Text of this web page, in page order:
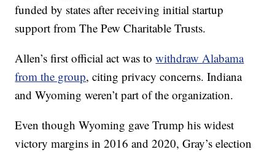
funded by states after receiving initial startup
support from The Pew Charitable Trusts.
Allen’s first official act was towithdraw Alabama
from the group, citing privacy concerns. Indiana
and Wyoming weren’t part of the organization.
Even though Wyoming gave Trump his widest
victory margins in 2016 and 2020, Gray’s election